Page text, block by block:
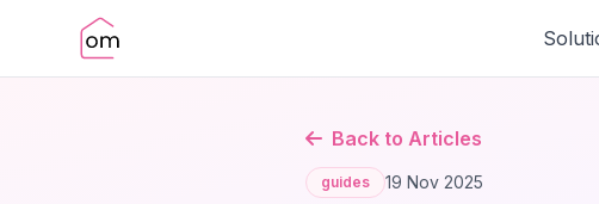
Back to Articles
guides 19 Nov 2025